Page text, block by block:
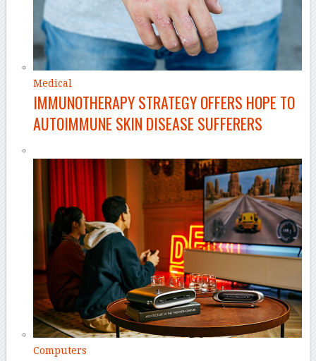
Medical
IMMUNOTHERAPY STRATEGY OFFERS HOPE TO
AUTOIMMUNE SKIN DISEASE SUFFERERS
Computers